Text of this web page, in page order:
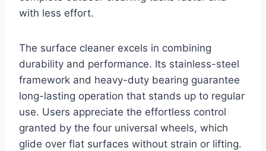
with less effort.
The surface cleaner excels in combining
durability and performance. Its stainless-steel
framework and heavy-duty bearing guarantee
long-lasting operation that stands up to regular
use. Users appreciate the effortless control
granted by the four universal wheels, which
glide over flat surfaces without strain or lifting.